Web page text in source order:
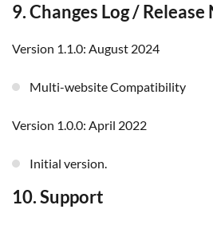
9. Changes Log / Release
Version 1.1.0: August 2024
Multi-website Compatibility
Version 1.0.0: April 2022
Initial version.
10. Support